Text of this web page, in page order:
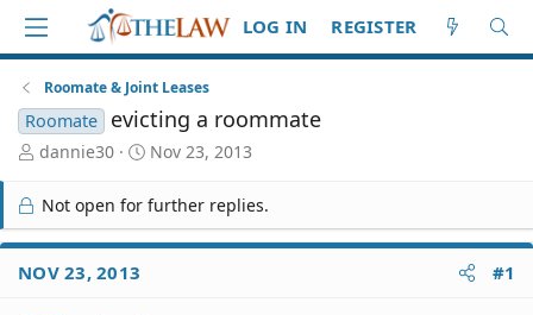
LOG IN REGISTER
Roomate & Joint Leases
Roomate evicting a roommate
T
r
e
a
d
S
dannie30
S
a
r
t
Nov 23, 2013
Not open for further replies.
NOV 23, 2013 #1